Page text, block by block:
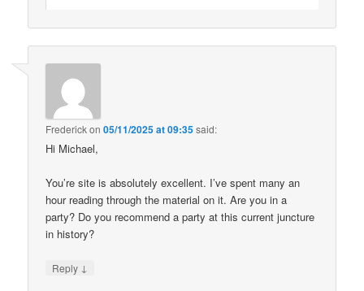
Frederickon05/11/2025 at 09:35said:
Hi Michael,
You’re site is absolutely excellent. I’ve spent many an
hour reading through the material on it. Are you in a
party? Do you recommend a party at this current juncture
in history?
Reply ↓